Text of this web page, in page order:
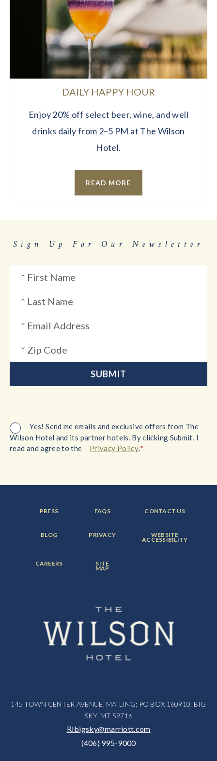
DAILY HAPPY HOUR
Enjoy 20% off select beer, wine, and well
drinks daily from 2–5 PM at The Wilson
Hotel.
READ MORE
Sign Up For Our Newsletter
Yes! Send me emails and exclusive offers from The
Wilson Hotel and its partner hotels. By clicking Submit, I
read and agree to the
Privacy Policy.*
FOOTER
MENU
PRESS FOOTER
MENU
FAQS FOOTER
MENU
CONTACT US
FOOTER
MENU
BLOG FOOTER
MENU
PRIVACY FOOTER
MENU
ITEM:
WEBSITE
ACCESSIBILITY
FOOTER
MENU
CAREERS FOOTER
MENU
ITEM:
SITE
MAP
145 TOWN CENTER AVENUE, MAILING: PO BOX 160910, BIG
SKY, MT 59716
RIbigsky@marriott.com
(406) 995-9000